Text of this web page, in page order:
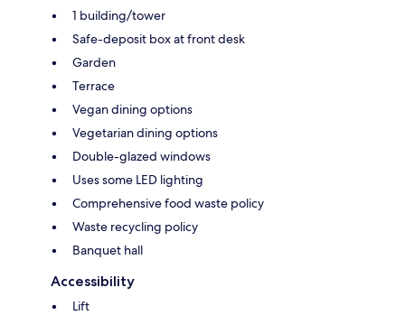
1 building/tower
Safe-deposit box at front desk
Garden
Terrace
Vegan dining options
Vegetarian dining options
Double-glazed windows
Uses some LED lighting
Comprehensive food waste policy
Waste recycling policy
Banquet hall
Accessibility
Lift